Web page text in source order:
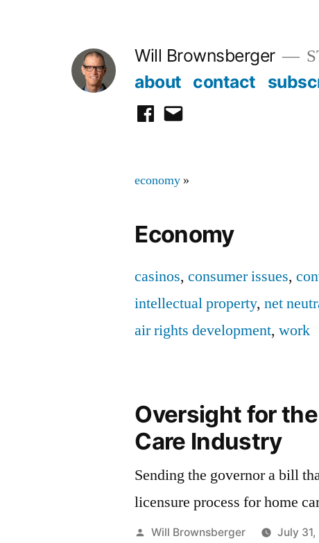
Will Brownsberger
about contact
facebook
email
economy »
Economy
casinos,consumer issues,
intellectual property,net
air rights development,work
Oversight for
Care Industry
Sending the governor a bill
licensure process for home
Posted
Will Brownsberger
July